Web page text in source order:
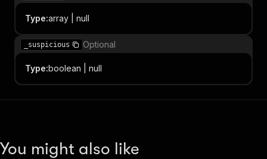
Type:array | null
_suspicious Optional
Type:boolean | null
You might also like